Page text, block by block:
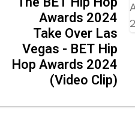
Awards 2024
Take Over Las
Vegas - BET Hip
Hop Awards 2024
(Video Clip)